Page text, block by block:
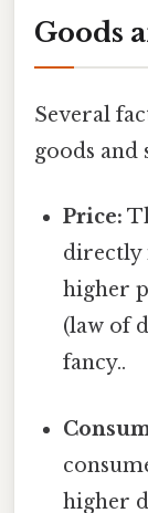
Goods
Several
goods and
Price:
directly
higher
(law of
fancy..
higher